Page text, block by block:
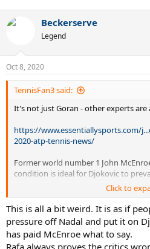
Beckerserve
Legend
Oct 8, 2020
TennisFan3 said:
It's not just Goran - other experts are
https://www.essentiallysports.com/
2020-atp-tennis-news/
Former world number 1 John
condition is ideal for Djokovic to
More importantly to me is not that he
through it, he’s going for a Slam and if
final, which is what most people think
absolutely perfect for him to play Rafa”,
Click to
This is all a bit weird. It is as if
pressure off Nadal and put it on
has paid McEnroe what to say.
Rafa always proves the critics